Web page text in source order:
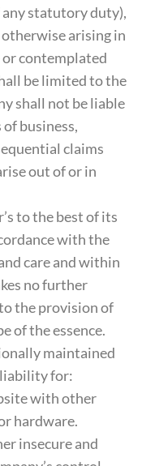
any statutory duty),
arising in
contemplated
be limited to the
shall not be liable
business,
claims
out of or in
to the best of its
with the
care and within
no further
the provision of
of the essence.
maintained
liability for:
with other
hardware.
insecure and